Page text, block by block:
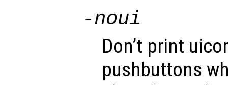
-noui
Don’t print
pushbuttons